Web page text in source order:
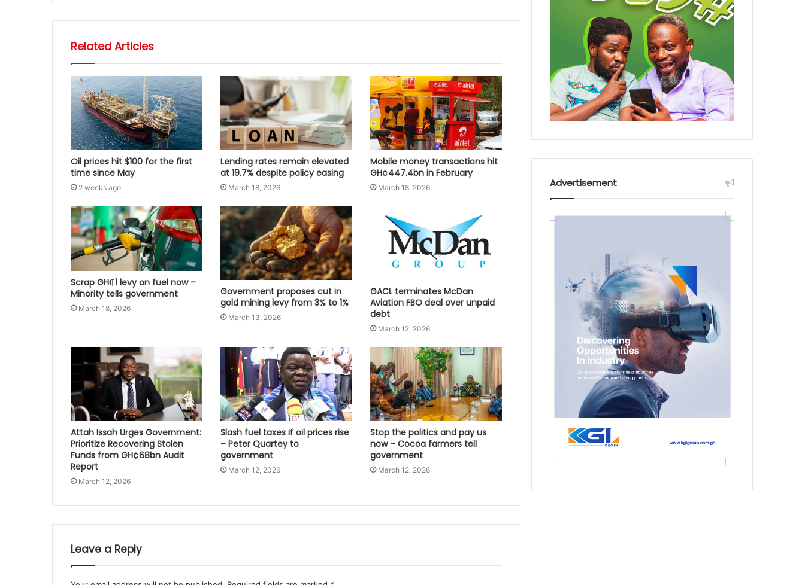
Related Articles
Oil prices hit $100 for the first
time since May
2 weeks ago
Lending rates remain elevated
at 19.7% despite policy easing
March 18, 2026
Mobile money transactions hit
GH¢447.4bn in February
March 18, 2026
Scrap GH₵1 levy on fuel now –
Minority tells government
March 18, 2026
Government proposes cut in
gold mining levy from 3% to 1%
March 13, 2026
GACL terminates McDan
Aviation FBO deal over unpaid
debt
March 12, 2026
Attah Issah Urges Government:
Prioritize Recovering Stolen
Funds from GH¢68bn Audit
Report
March 12, 2026
Slash fuel taxes if oil prices rise
– Peter Quartey to
government
March 12, 2026
Stop the politics and pay us
now – Cocoa farmers tell
government
March 12, 2026
Leave a Reply
Advertisement